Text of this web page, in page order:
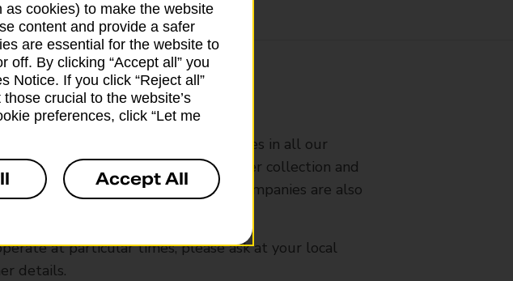
at this branch
and Parcelforce Worldwide services in all our
Banking Hubs and branches that offer collection and
only. Postage services from other companies are also
at particular times, please ask at your local
details.
cookies) to make the website
content and provide a safer
are essential for the website to
off. By clicking “Accept all” you
Notice. If you click “Reject all”
crucial to the website’s
preferences, click “Let me
Accept All